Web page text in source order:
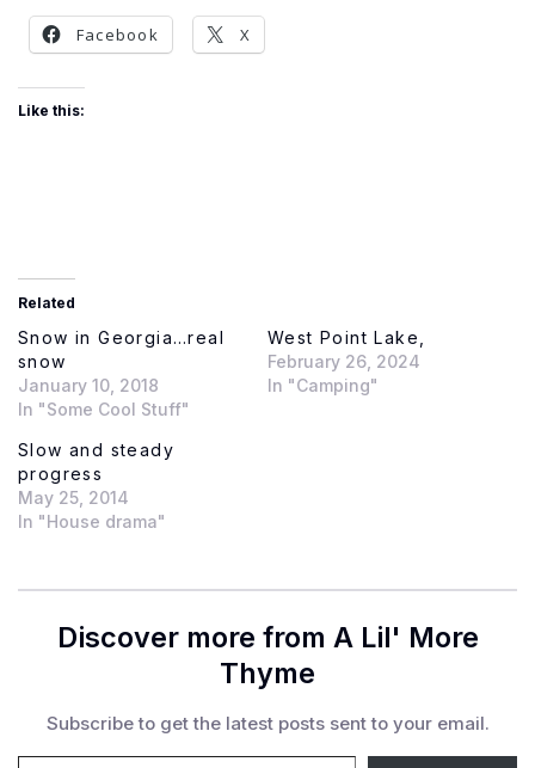
Facebook X
Like this:
Related
Snow in Georgia…real
snow
January 10, 2018
In "Some Cool Stuff"
West Point Lake,
February 26, 2024
In "Camping"
Slow and steady
progress
May 25, 2014
In "House drama"
Discover more from A Lil' More
Thyme
Subscribe to get the latest posts sent to your email.
Type your email…